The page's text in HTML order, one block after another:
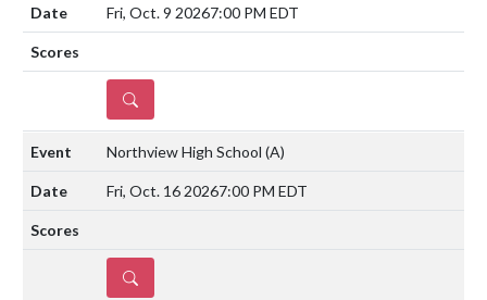
Fri, Oct. 9 20267:00 PM EDT
DETAILS
Northview High School (A)
Fri, Oct. 16 20267:00 PM EDT
DETAILS